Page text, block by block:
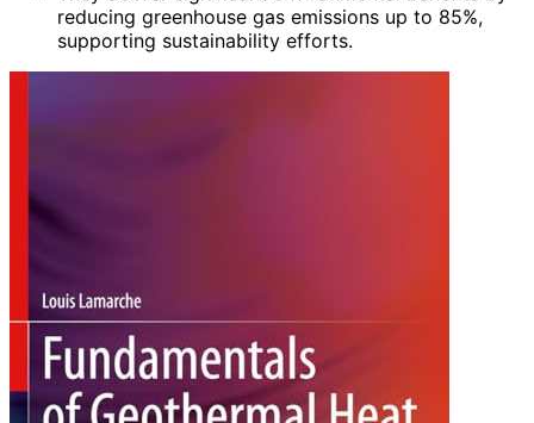
reducing greenhouse gas emissions up to 85%,
supporting sustainability efforts.